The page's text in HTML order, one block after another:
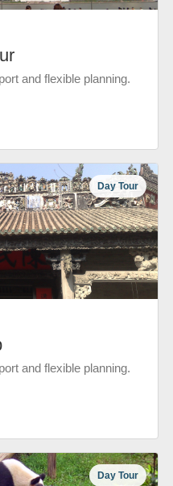
and flexible planning.
Day Tour
and flexible planning.
Day Tour